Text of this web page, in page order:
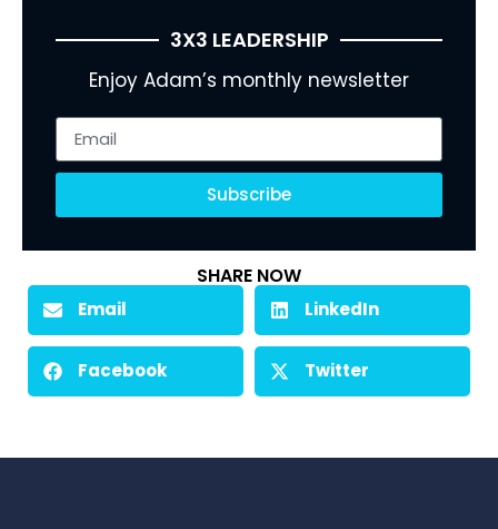
3X3 LEADERSHIP
Enjoy Adam’s monthly newsletter
Subscribe
SHARE NOW
Email LinkedIn
Facebook Twitter